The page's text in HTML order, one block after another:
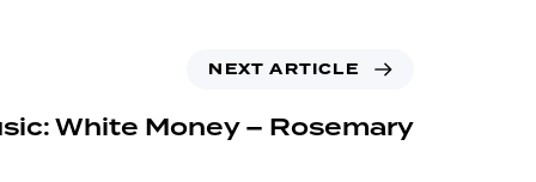
NEXT ARTICLE
White Money – Rosemary